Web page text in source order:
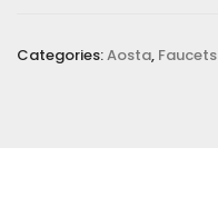
Categories:Aosta, Faucets